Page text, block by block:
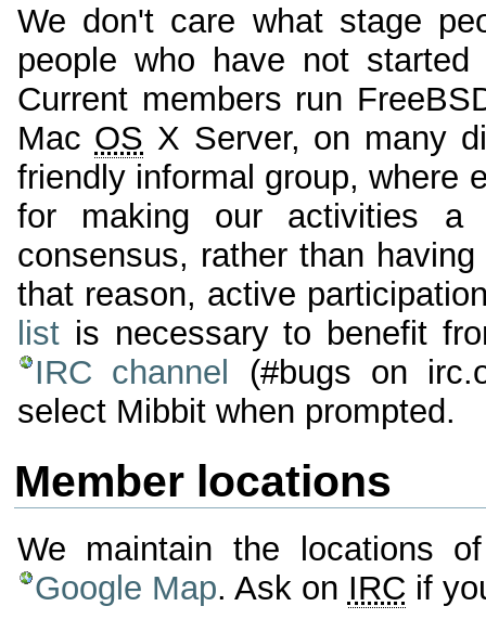
We don't care what stage
people who have not
Current members run
Mac OS X Server, on many
friendly informal group, where
for making our activities a
consensus, rather than
that reason, active
listis necessary to benefit
IRC channel (#bugs on
select Mibbit when prompted.
Member locations
We maintain the locations
Google Map. Ask on IRC if